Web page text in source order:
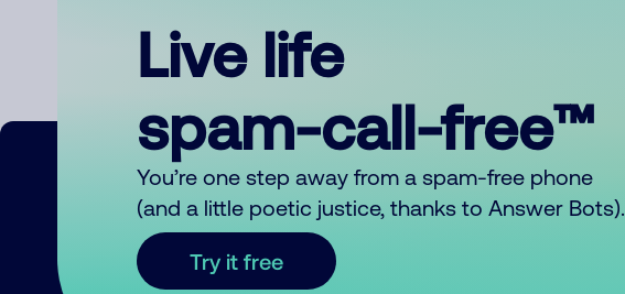
Live life
spam-call-free™
You’re one step away from a spam-free phone
(and a little poetic justice, thanks to Answer Bots).
Try it free